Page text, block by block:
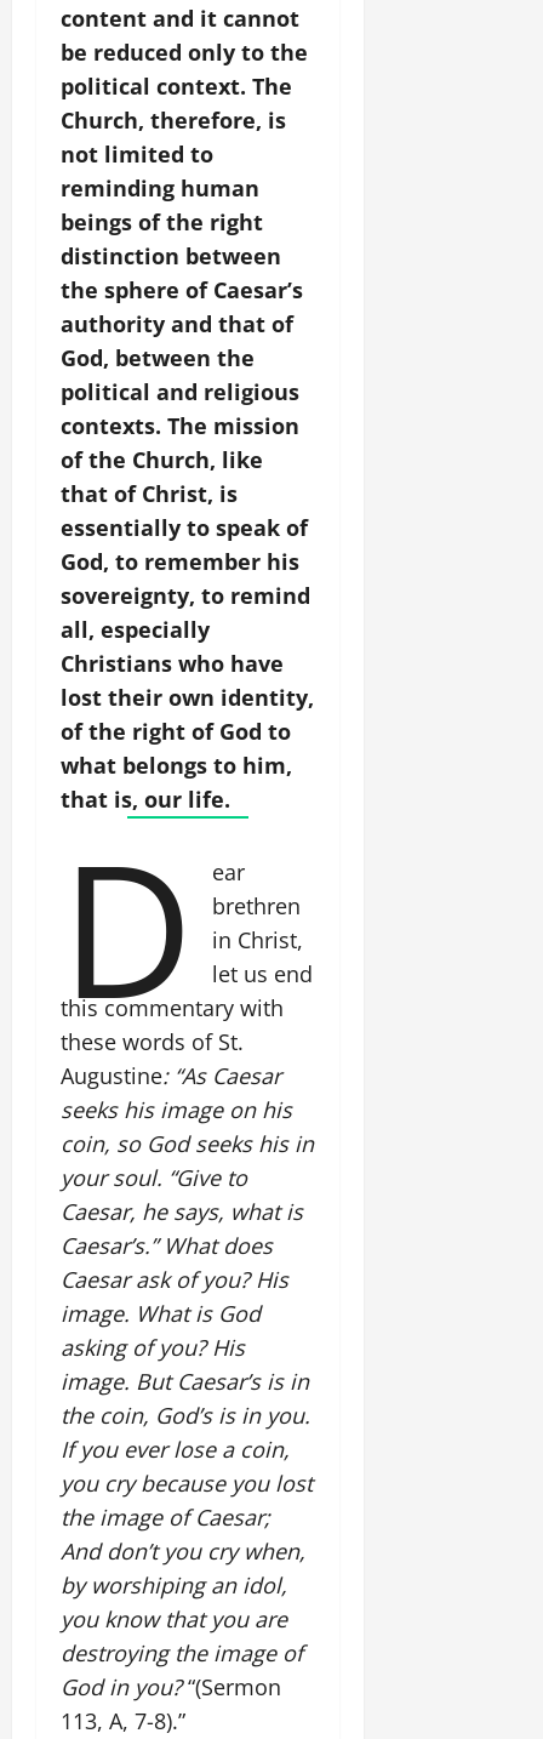
content and it cannot
be reduced only to the
political context. The
Church, therefore, is
not limited to
reminding human
beings of the right
distinction between
the sphere of Caesar’s
authority and that of
God, between the
political and religious
contexts. The mission
of the Church, like
that of Christ, is
essentially to speak of
God, to remember his
sovereignty, to remind
all, especially
Christians who have
lost their own identity,
of the right of God to
what belongs to him,
that is, our life.
D
ear
brethren
in Christ,
let us end
this commentary with
these words of St.
Augustine: “As Caesar
seeks his image on his
coin, so God seeks his in
your soul. “Give to
Caesar, he says, what is
Caesar’s.” What does
Caesar ask of you? His
image. What is God
asking of you? His
image. But Caesar’s is in
the coin, God’s is in you.
If you ever lose a coin,
you cry because you lost
the image of Caesar;
And don’t you cry when,
by worshiping an idol,
you know that you are
destroying the image of
God in you?“(Sermon
113, A, 7-8).”